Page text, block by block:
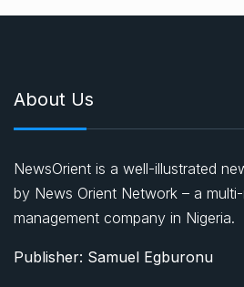
About Us
NewsOrient is a well-illustrated
by News Orient Network – a
management company in Nigeria.
Publisher: Samuel Egburonu